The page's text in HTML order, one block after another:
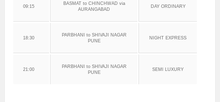
09:15
BASMAT to CHINCHWAD via
AURANGABAD
DAY ORDINARY
18:30
PARBHANI to SHIVAJI NAGAR
PUNE
NIGHT EXPRESS
21:00
PARBHANI to SHIVAJI NAGAR
PUNE
SEMI LUXURY